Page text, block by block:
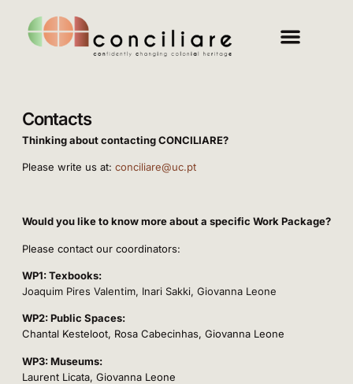
Contacts
Thinking about contacting CONCILIARE?
Please write us at: conciliare@uc.pt
Would you like to know more about a specific Work Package?
Please contact our coordinators:
WP1: Texbooks:
Joaquim Pires Valentim, Inari Sakki, Giovanna Leone
WP2: Public Spaces:
Chantal Kesteloot, Rosa Cabecinhas, Giovanna Leone
WP3: Museums:
Laurent Licata, Giovanna Leone